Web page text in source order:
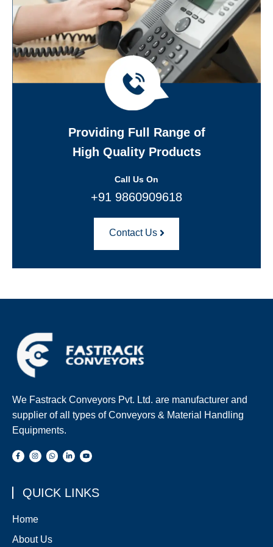
Providing Full Range of
High Quality Products
Call Us On
+91 9860909618
Contact Us
We Fastrack Conveyors Pvt. Ltd. are manufacturer and
supplier of all types of Conveyors & Material Handling
Equipments.
QUICK LINKS
Home
About Us